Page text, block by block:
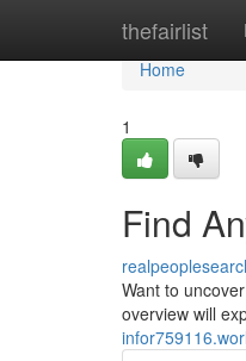
thefairlist
Home
Home
1
Find
Want to
overview will